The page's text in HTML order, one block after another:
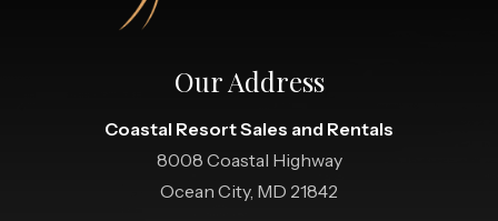
Our Address
Coastal Resort Sales and Rentals
8008 Coastal Highway
Ocean City, MD 21842